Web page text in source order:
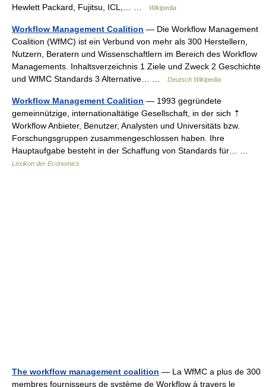
Hewlett Packard, Fujitsu, ICL,… …
Wikipedia
Workflow Management Coalition — Die Workflow Management
Coalition (WfMC) ist ein Verbund von mehr als 300 Herstellern,
Nutzern, Beratern und Wissenschaftlern im Bereich des Workflow
Managements. Inhaltsverzeichnis 1 Ziele und Zweck 2 Geschichte
und WfMC Standards 3 Alternative… …
Deutsch Wikipedia
Workflow Management Coalition — 1993 gegründete
gemeinnützige, internationaltätige Gesellschaft, in der sich ⇡
Workflow Anbieter, Benutzer, Analysten und Universitäts bzw.
Forschungsgruppen zusammengeschlossen haben. Ihre
Hauptaufgabe besteht in der Schaffung von Standards für… …
Lexikon der Economics
The workflow management coalition — La WfMC a plus de 300
membres fournisseurs de système de Workflow à travers le